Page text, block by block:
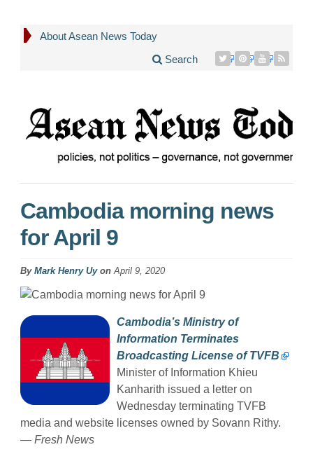
About Asean News Today
Search
Cambodia morning news
for April 9
By Mark Henry Uyon April 9, 2020
Cambodia’s Ministry of
Information Terminates
Broadcasting License of TVFB
Minister of Information Khieu
Kanharith issued a letter on
Wednesday terminating TVFB
media and website licenses owned by Sovann Rithy.
— Fresh News